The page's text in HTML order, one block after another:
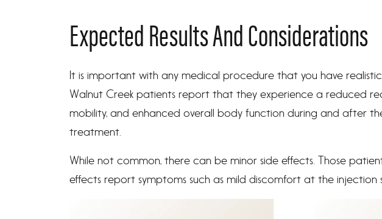
Expected Results And Considerations
It is important with any medical procedure that you have
Walnut Creek patients report that they experience a reduced
mobility, and enhanced overall body function during and after
treatment.
While not common, there can be minor side effects. Those
effects report symptoms such as mild discomfort at the injection